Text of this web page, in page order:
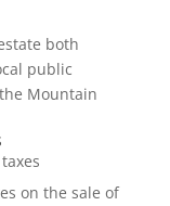
both
public
Mountain
taxes
on the sale of